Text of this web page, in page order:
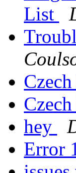
List
hey
Error